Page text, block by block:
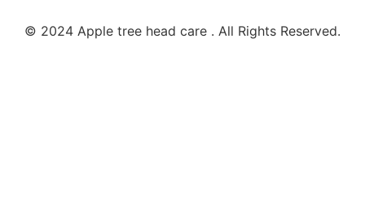
© 2024 Apple tree head care . All Rights Reserved.